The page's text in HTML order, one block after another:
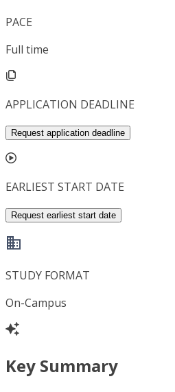
PACE
Full time
APPLICATION DEADLINE
Request application deadline
EARLIEST START DATE
Request earliest start date
STUDY FORMAT
On-Campus
Key Summary